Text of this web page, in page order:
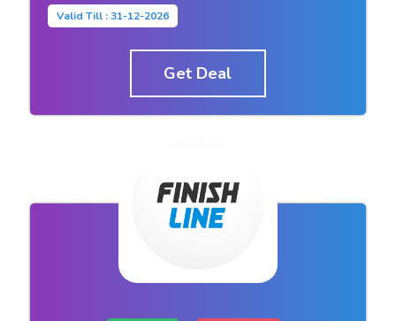
Valid Till : 31-12-2026
Get Deal